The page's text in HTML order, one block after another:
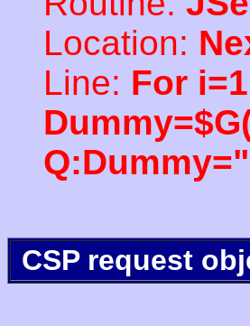
Location:
Line: For
CSP request